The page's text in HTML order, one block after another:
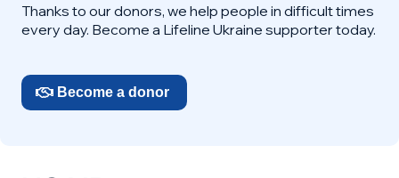
Thanks to our donors, we help people in difficult times
every day. Become a Lifeline Ukraine supporter today.
Become a donor